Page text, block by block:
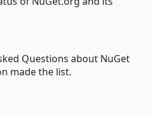
Questions about NuGet
made the list.